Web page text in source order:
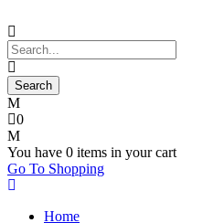
0
You have 0 items in your cart
Go To Shopping
Home